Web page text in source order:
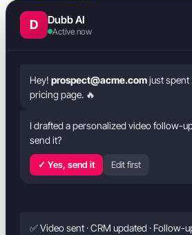
D Dubb AI
Active now
Hey! prospect@acme.comjust spent
pricing page. 🔥
I drafted a personalized video follow-
send it?
✓ Yes, send it Edit first
✅ Video sent · CRM updated · Follow-